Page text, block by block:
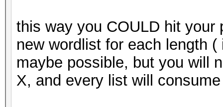
this way you COULD hit
new wordlist for each length
maybe possible, but you will
X, and every list will